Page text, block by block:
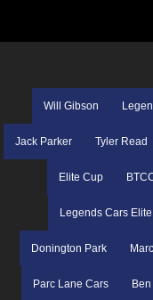
Will Gibson
Jack Parker Tyler Read
Elite Cup
Legends Cars
Donington Park
Parc Lane Cars